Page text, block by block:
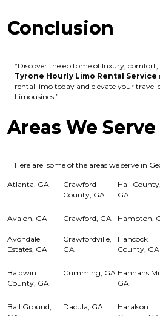
Conclusion
“Discover the epitome of luxury,
Tyrone Hourly Limo Rental Service
rental limo today and elevate your travel
Limousines.”
Areas We Serve
Here are some of the areas we serve in
Atlanta, GA
Crawford
County, GA
Hall County,
GA
Avalon, GA Crawford, GA Hampton,
Avondale
Estates, GA
Crawfordville,
GA
Hancock
County, GA
Baldwin
County, GA
Cumming, GA Hannahs
GA
Ball Ground,
Dacula, GA
Haralson